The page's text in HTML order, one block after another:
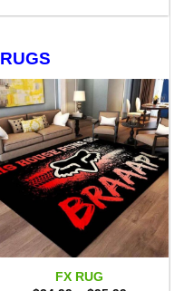
$29.95
RUGS
FX RUG